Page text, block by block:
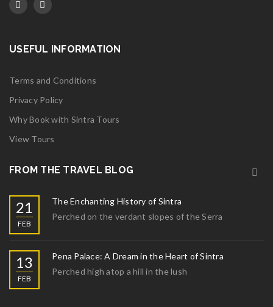
USEFUL INFORMATION
Terms and Conditions
Privacy Policy
Why Book with Sintra Tours
View Tours
FROM THE TRAVEL BLOG
21
FEB
The Enchanting History of Sintra
Perched on the verdant slopes of the Serra
13
FEB
Pena Palace: A Dream in the Heart of Sintra
Perched high atop a hill in the lush